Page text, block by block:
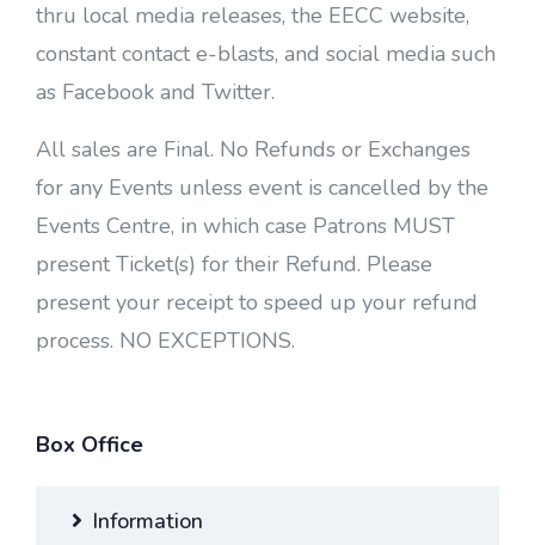
thru local media releases, the EECC website,
constant contact e-blasts, and social media such
as Facebook and Twitter.
All sales are Final. No Refunds or Exchanges
for any Events unless event is cancelled by the
Events Centre, in which case Patrons MUST
present Ticket(s) for their Refund. Please
present your receipt to speed up your refund
process. NO EXCEPTIONS.
Box Office
Information